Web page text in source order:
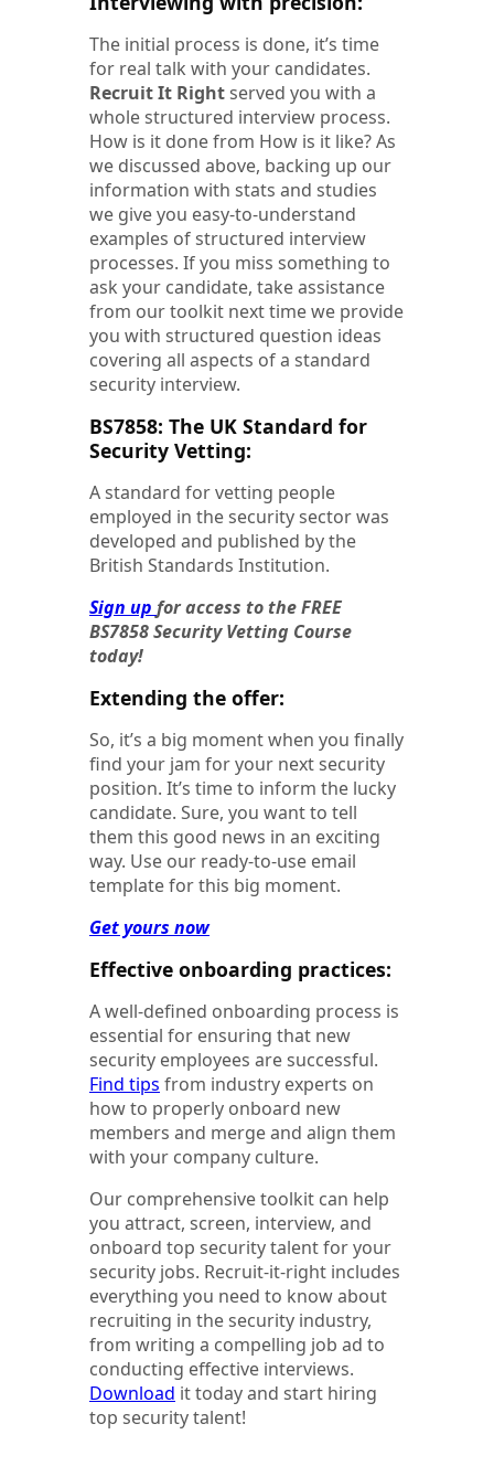
The initial process is done, it’s time
for real talk with your candidates.
Recruit It Rightserved you with a
whole structured interview process.
How is it done from How is it like? As
we discussed above, backing up our
information with stats and studies
we give you easy-to-understand
examples of structured interview
processes. If you miss something to
ask your candidate, take assistance
from our toolkit next time we provide
you with structured question ideas
covering all aspects of a standard
security interview.
BS7858: The UK Standard for
Security Vetting:
A standard for vetting people
employed in the security sector was
developed and published by the
British Standards Institution.
Sign up for access to the FREE
BS7858 Security Vetting Course
today!
Extending the offer:
So, it’s a big moment when you finally
find your jam for your next security
position. It’s time to inform the lucky
candidate. Sure, you want to tell
them this good news in an exciting
way. Use our ready-to-use email
template for this big moment.
Get yours now
Effective onboarding practices:
A well-defined onboarding process is
essential for ensuring that new
security employees are successful.
Find tips from industry experts on
how to properly onboard new
members and merge and align them
with your company culture.
Our comprehensive toolkit can help
you attract, screen, interview, and
onboard top security talent for your
security jobs. Recruit-it-right includes
everything you need to know about
recruiting in the security industry,
from writing a compelling job ad to
conducting effective interviews.
Download it today and start hiring
top security talent!